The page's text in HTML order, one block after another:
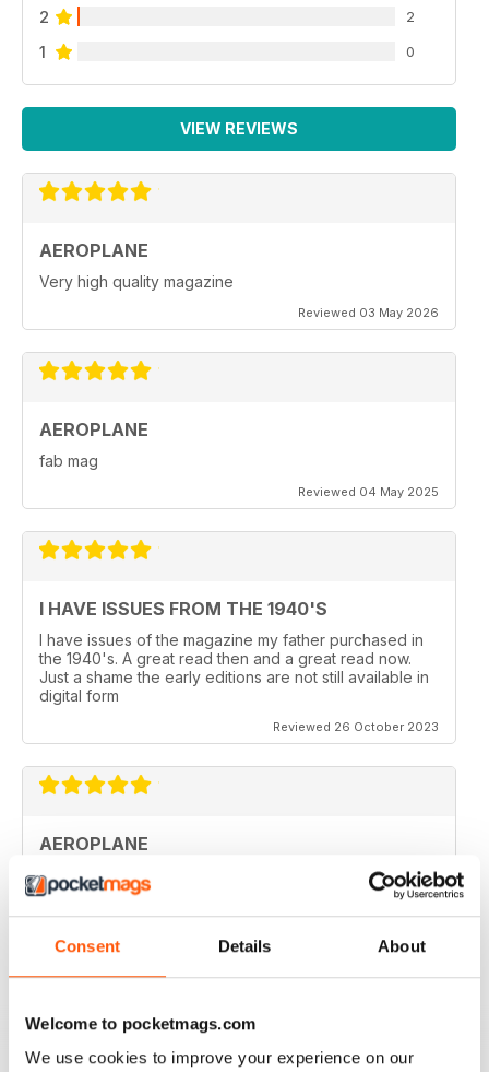
Consent Details About
Welcome to pocketmags.com
We use cookies to improve your experience on our
2 2
1 0
VIEW REVIEWS
AEROPLANE
Very high quality magazine
Reviewed 03 May 2026
AEROPLANE
fab mag
Reviewed 04 May 2025
I HAVE ISSUES FROM THE 1940'S
I have issues of the magazine my father purchased in
the 1940's. A great read then and a great read now.
Just a shame the early editions are not still available in
digital form
Reviewed 26 October 2023
AEROPLANE
I read Aeroplane since 1975. thereafter I bought the
magazine when I coud find it in my hometown, Belo
Horizonte, Brazil.
Reviewed 24 November 2020
AEROPLANE